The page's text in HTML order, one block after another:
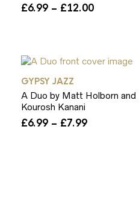
£6.99 – £12.00Price
GYPSY JAZZ
A Duo by Matt Holborn and
Kourosh Kanani
£6.99 – £7.99Price